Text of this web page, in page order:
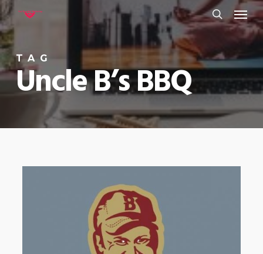
Skip
to
main
content
search
Menu
TAG
Uncle B’s BBQ